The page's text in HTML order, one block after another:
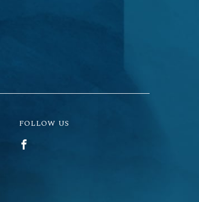
FOLLOW US